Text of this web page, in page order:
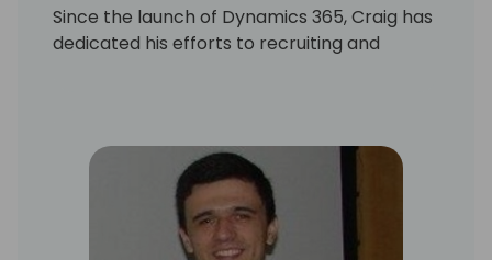
Since the launch of Dynamics 365, Craig has
dedicated his efforts to recruiting and
guidance and onboarding tools to
streamline our partner's time to market.